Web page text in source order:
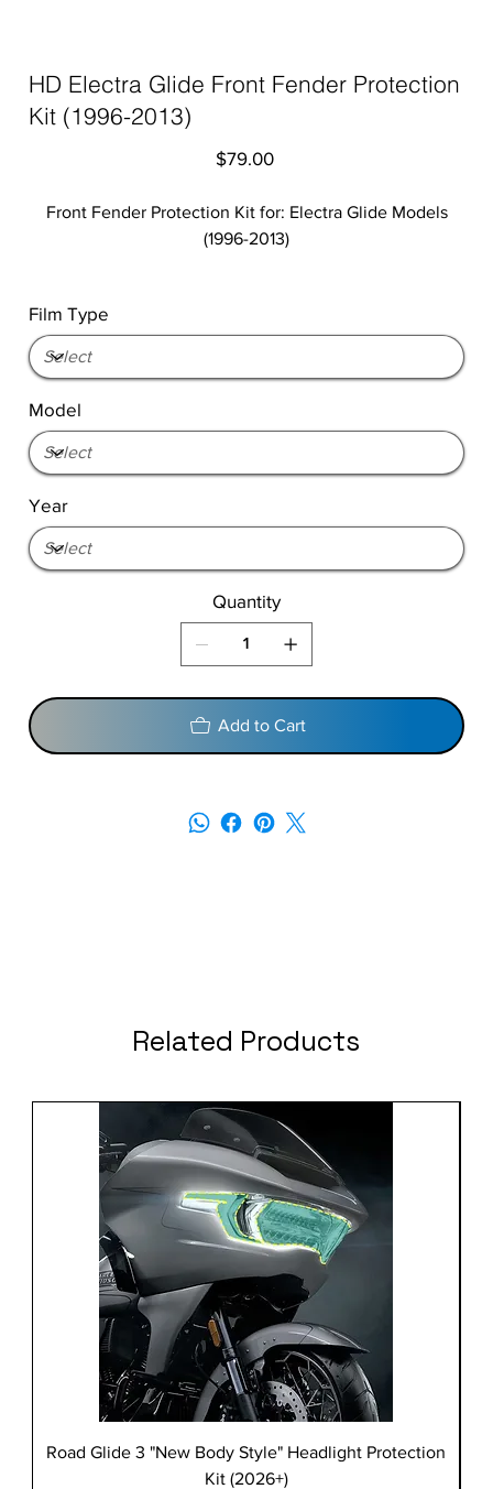
HD Electra Glide Front Fender Protection
Kit (1996-2013)
Price
$79.00
Front Fender Protection Kit for: Electra Glide Models
(1996-2013)
Film Type
Model
Year
Quantity
Add to Cart
Related Products
Road Glide 3 "New Body Style" Headlight Protection
Kit (2026+)